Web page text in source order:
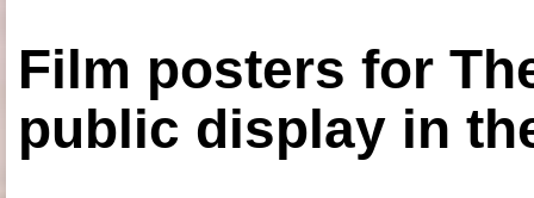
Film posters for
public display in